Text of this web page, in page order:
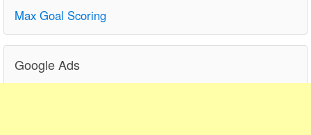
Max Goal Scoring
Google Ads